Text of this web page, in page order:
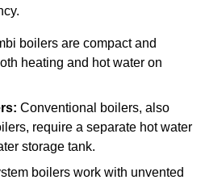
boilers are compact and
heating and hot water on
Conventional boilers, also
require a separate hot water
storage tank.
boilers work with unvented